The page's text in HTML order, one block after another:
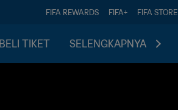
FIFA REWARDS FIFA+ FIFA STORE
BELI TIKET SELENGKAPNYA